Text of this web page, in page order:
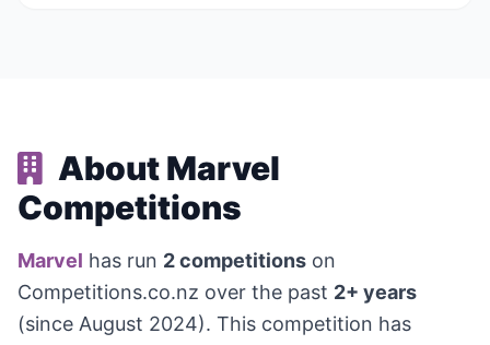
About Marvel
Competitions
Marvel has run 2 competitions on
Competitions.co.nz over the past 2+ years
(since August 2024). This competition has